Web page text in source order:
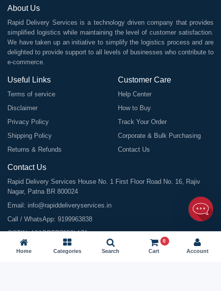
About Us
Rapid Delivery Services is a technology driven company that provides
simplified logistics while maintaining the level of customer satisfaction.
We have taken up an initiative to simplify the logistics process and are
delighted to provide support to all levels of businesses who contribute to
e-commerce.
Useful Links
Terms of service
Disclaimer
Privacy Policy
Shipping Policy
Returns & Refunds
Customer Care
Help Center
How to Buy
Track Your Order
Corporate & Bulk Purchasing
Contact Us
Contact Us
Rapid Delivery Services House No. 1 First Floor Road No. 16, Rajiv
Nagar, Patna BR 800024
Email: info@rapiddeliveryservices.in
Call / WhatsApp: 9199963838
GSTIN: 10ABDFR7059L1Z1
Home Categories Search Cart
0
Account